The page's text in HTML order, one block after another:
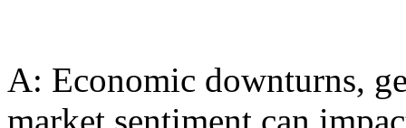
A: Economic downturns,
market sentiment can